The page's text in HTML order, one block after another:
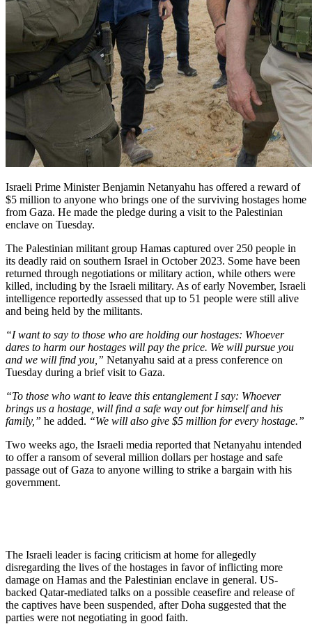
Israeli Prime Minister Benjamin Netanyahu has offered a reward of
$5 million to anyone who brings one of the surviving hostages home
from Gaza. He made the pledge during a visit to the Palestinian
enclave on Tuesday.
The Palestinian militant group Hamas captured over 250 people in
its deadly raid on southern Israel in October 2023. Some have been
returned through negotiations or military action, while others were
killed, including by the Israeli military. As of early November, Israeli
intelligence reportedly assessed that up to 51 people were still alive
and being held by the militants.
“I want to say to those who are holding our hostages: Whoever
dares to harm our hostages will pay the price. We will pursue you
and we will find you,” Netanyahu said at a press conference on
Tuesday during a brief visit to Gaza.
“To those who want to leave this entanglement I say: Whoever
brings us a hostage, will find a safe way out for himself and his
family,” he added. “We will also give $5 million for every hostage.”
Two weeks ago, the Israeli media reported that Netanyahu intended
to offer a ransom of several million dollars per hostage and safe
passage out of Gaza to anyone willing to strike a bargain with his
government.
The Israeli leader is facing criticism at home for allegedly
disregarding the lives of the hostages in favor of inflicting more
damage on Hamas and the Palestinian enclave in general. US-
backed Qatar-mediated talks on a possible ceasefire and release of
the captives have been suspended, after Doha suggested that the
parties were not negotiating in good faith.